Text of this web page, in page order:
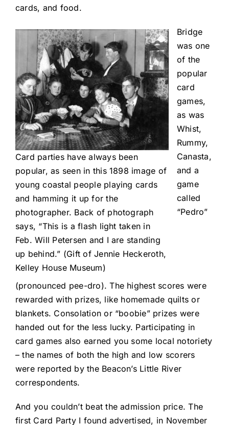
cards, and food.
Card parties have always been
popular, as seen in this 1898 image of
young coastal people playing cards
and hamming it up for the
photographer. Back of photograph
says, “This is a flash light taken in
Feb. Will Petersen and I are standing
up behind.” (Gift of Jennie Heckeroth,
Kelley House Museum)
Bridge
was one
of the
popular
card
games,
as was
Whist,
Rummy,
Canasta,
and a
game
called
“Pedro”
(pronounced pee-dro). The highest scores were
rewarded with prizes, like homemade quilts or
blankets. Consolation or “boobie” prizes were
handed out for the less lucky. Participating in
card games also earned you some local notoriety
– the names of both the high and low scorers
were reported by the Beacon’s Little River
correspondents.
And you couldn’t beat the admission price. The
first Card Party I found advertised, in November